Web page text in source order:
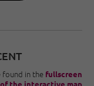
found in the fullscreen
the interactive map